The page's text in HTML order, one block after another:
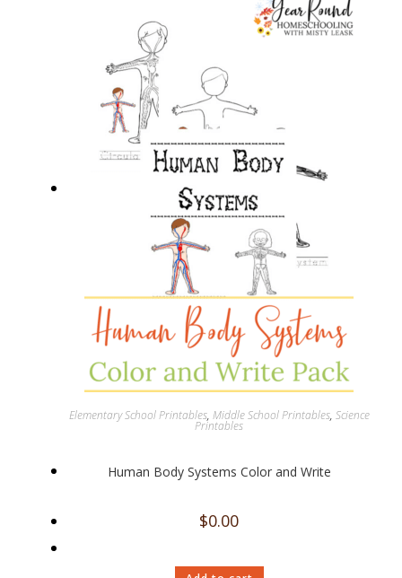
Elementary School Printables, Middle School Printables, Science
Printables
Human Body Systems Color and Write
$0.00